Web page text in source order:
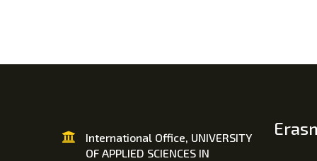
International Office, UNIVERSITY
OF APPLIED SCIENCES IN